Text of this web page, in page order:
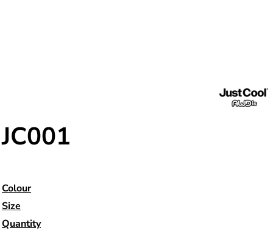
JC001
Colour
Size
Quantity